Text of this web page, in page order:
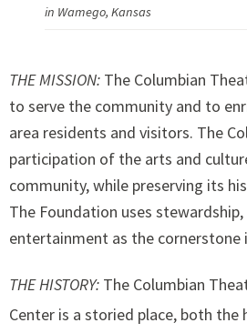
in Wamego, Kansas
THE MISSION: The Columbian
to serve the community and to
area residents and visitors. The
participation of the arts and
community, while preserving its
The Foundation uses
entertainment as the cornerstone
THE HISTORY: The Columbian
Center is a storied place, both the